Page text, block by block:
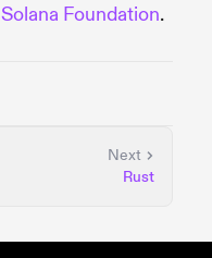
Solana Foundation.
Next
Rust